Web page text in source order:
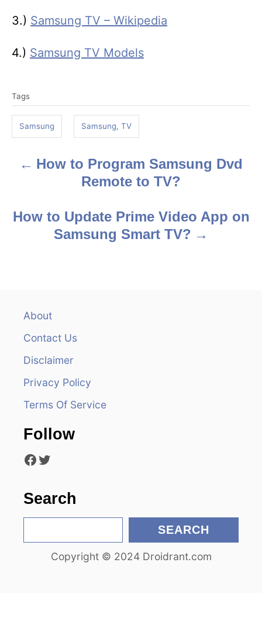
3.) Samsung TV – Wikipedia
4.) Samsung TV Models
a
s
Tags
Samsung Samsung, TV
s
How to Program Samsung Dvd
Remote to TV?
How to Update Prime Video App on
Samsung Smart TV?
About
Contact Us
Disclaimer
Privacy Policy
Terms Of Service
Follow
Facebook Twitter
Search
e
SEARCH
Copyright © 2024 Droidrant.com